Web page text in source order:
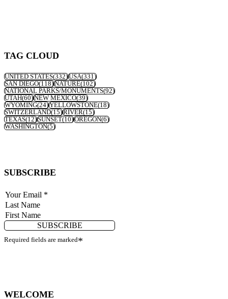
TAG CLOUD
UNITED STATES(332)USA(331)
SAN DIEGO(118)NATURE(102)
NATIONAL PARKS/MONUMENTS(92)
UTAH(60)NEW MEXICO(39)
WYOMING(24)YELLOWSTONE(18)
SWITZERLAND(15)RIVER(15)
TEXAS(12)SUNSET(10)OREGON(6)
WASHINGTON(5)
SUBSCRIBE
SUBSCRIBE
Required fields are marked*
WELCOME